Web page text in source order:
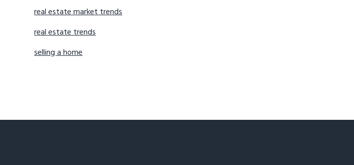
real estate market trends
real estate trends
selling a home